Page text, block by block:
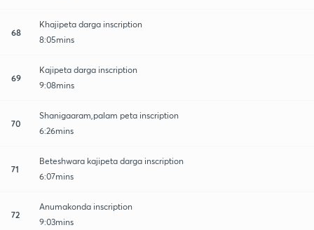
68
Khajipeta darga inscription
8:05mins
69
Kajipeta darga inscription
9:08mins
70
Shanigaaram,palam peta inscription
6:26mins
71
Beteshwara kajipeta darga inscription
6:07mins
72
Anumakonda inscription
9:03mins